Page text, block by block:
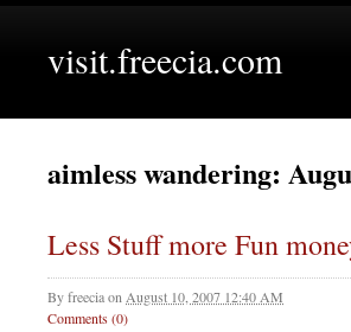
visit.freecia.com
aimless wandering:
Less Stuff more Fun
Byfreeciaon August 10, 2007 12:40 AM
Comments (0)